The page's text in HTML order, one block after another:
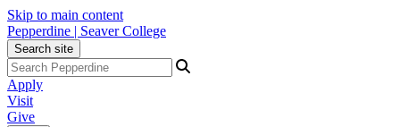
Skip to main content
Pepperdine | Seaver College
Search site
Apply
Visit
Give